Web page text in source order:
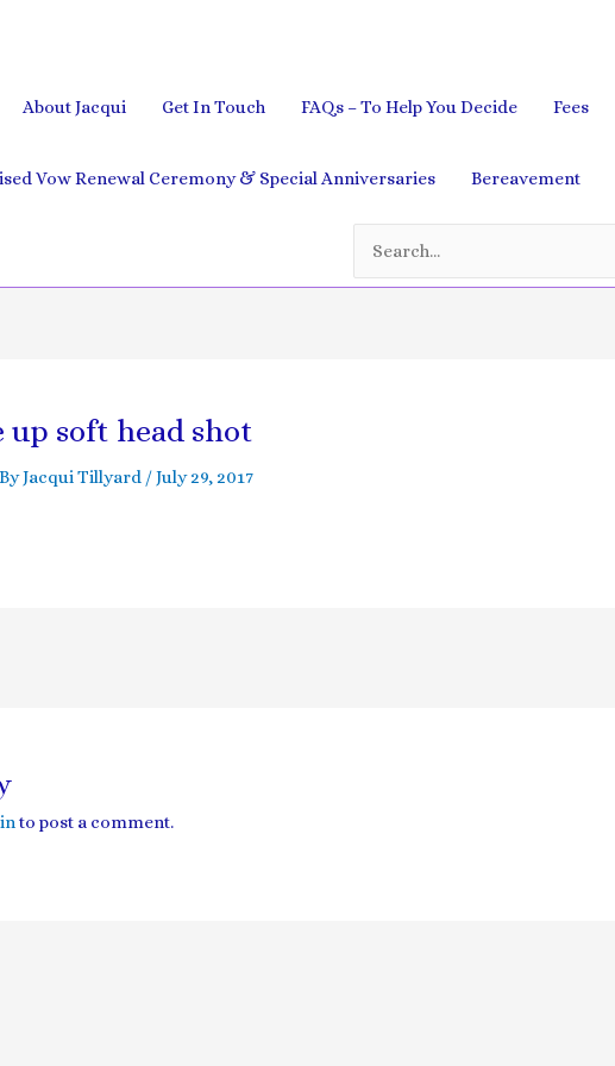
About Jacqui
Get In Touch FAQs – To Help You Decide Fees
Vow Renewal Ceremony & Special Anniversaries Bereavement
Search
for:
up soft head shot
Jacqui Tillyard /July 29, 2017
to post a comment.